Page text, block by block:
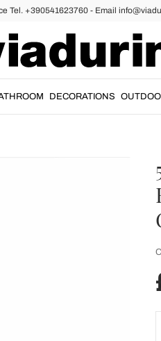
Tel. +390541623760 - Email
DECORATIONS